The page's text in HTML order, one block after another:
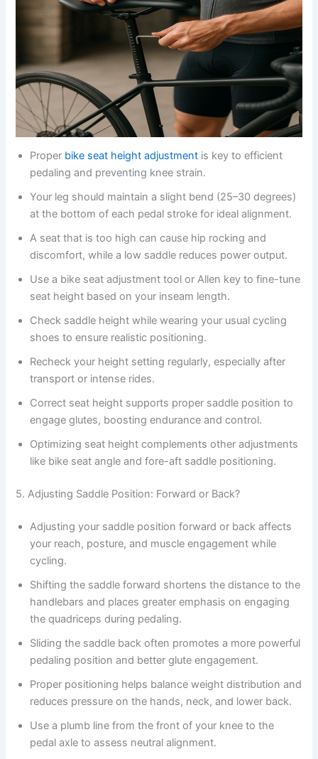
Proper bike seat height adjustment is key to efficient
pedaling and preventing knee strain.
Your leg should maintain a slight bend (25–30 degrees)
at the bottom of each pedal stroke for ideal alignment.
A seat that is too high can cause hip rocking and
discomfort, while a low saddle reduces power output.
Use a bike seat adjustment tool or Allen key to fine-tune
seat height based on your inseam length.
Check saddle height while wearing your usual cycling
shoes to ensure realistic positioning.
Recheck your height setting regularly, especially after
transport or intense rides.
Correct seat height supports proper saddle position to
engage glutes, boosting endurance and control.
Optimizing seat height complements other adjustments
like bike seat angle and fore-aft saddle positioning.
5. Adjusting Saddle Position: Forward or Back?
Adjusting your saddle position forward or back affects
your reach, posture, and muscle engagement while
cycling.
Shifting the saddle forward shortens the distance to the
handlebars and places greater emphasis on engaging
the quadriceps during pedaling.
Sliding the saddle back often promotes a more powerful
pedaling position and better glute engagement.
Proper positioning helps balance weight distribution and
reduces pressure on the hands, neck, and lower back.
Use a plumb line from the front of your knee to the
pedal axle to assess neutral alignment.